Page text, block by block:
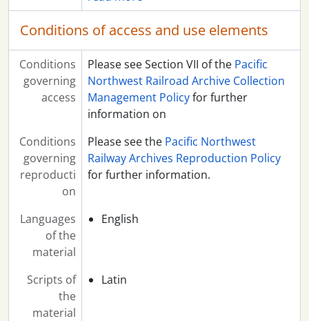
Conditions of access and use elements
Conditions
governing
access
Please see Section VII of the Pacific
Northwest Railroad Archive Collection
Management Policyfor further
information on
Conditions
governing
reproducti
on
Please see the Pacific Northwest
Railway Archives Reproduction Policy
for further information.
Languages
of the
material
English
Scripts of
the
material
Latin